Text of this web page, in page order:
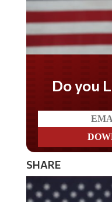
Do you
SHARE